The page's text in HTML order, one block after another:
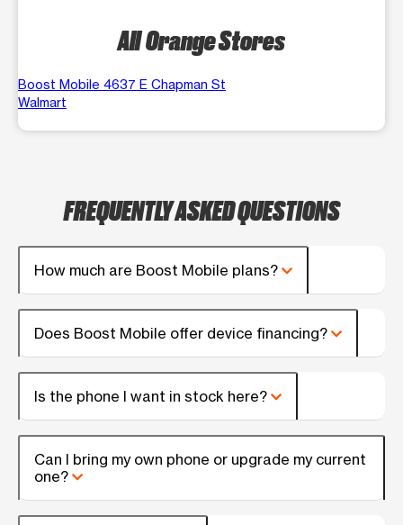
All Orange Stores
Boost Mobile 4637 E Chapman St
Walmart
FREQUENTLY ASKED QUESTIONS
How much are Boost Mobile plans?
Does Boost Mobile offer device financing?
Is the phone I want in stock here?
Can I bring my own phone or upgrade my current
one?